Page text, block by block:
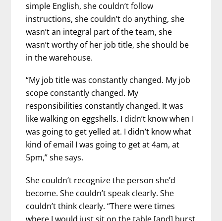
simple English, she couldn’t follow
instructions, she couldn’t do anything, she
wasn’t an integral part of the team, she
wasn’t worthy of her job title, she should be
in the warehouse.
“My job title was constantly changed. My job
scope constantly changed. My
responsibilities constantly changed. It was
like walking on eggshells. I didn’t know when I
was going to get yelled at. I didn’t know what
kind of email I was going to get at 4am, at
5pm,” she says.
She couldn’t recognize the person she’d
become. She couldn’t speak clearly. She
couldn’t think clearly. “There were times